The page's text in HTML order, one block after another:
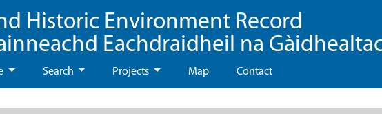
Historic Environment Record
Eachdraidheil na
Search Projects Map Contact